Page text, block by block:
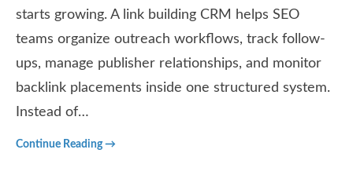
starts growing. A link building CRM helps SEO
teams organize outreach workflows, track follow-
ups, manage publisher relationships, and monitor
backlink placements inside one structured system.
Instead of…
Continue Reading →